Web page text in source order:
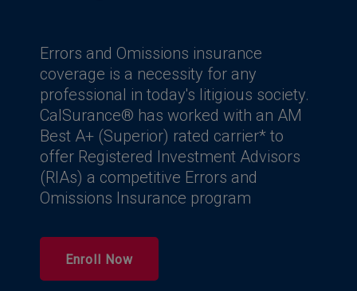
Errors and Omissions insurance
coverage is a necessity for any
professional in today's litigious society.
CalSurance® has worked with an AM
Best A+ (Superior) rated carrier* to
offer Registered Investment Advisors
(RIAs) a competitive Errors and
Omissions Insurance program
Enroll Now